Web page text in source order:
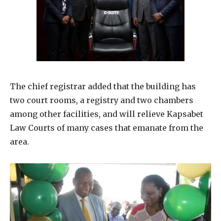
The chief registrar added that the building has
two court rooms, a registry and two chambers
among other facilities, and will relieve Kapsabet
Law Courts of many cases that emanate from the
area.